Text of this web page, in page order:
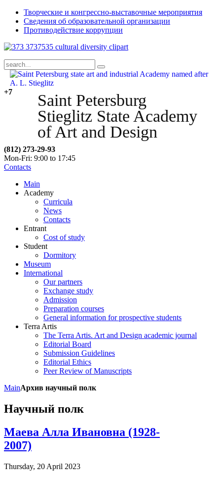
Творческие и конгрессно-выставочные мероприятия
Сведения об образовательной организации
Противодействие коррупции
Saint Petersburg
Stieglitz State Academy
of Art and Design
+7
(812) 273-29-93
Mon-Fri: 9:00 to 17:45
Contacts
Main
Academy
Curricula
News
Contacts
Entrant
Cost of study
Student
Dormitory
Museum
International
Our partners
Exchange study
Admission
Preparation courses
General information for prospective students
Terra Artis
The Terra Artis. Art and Design academic journal
Editorial Board
Submission Guidelines
Editorial Ethics
Peer Review of Manuscripts
MainАрхив научный полк
Научный полк
Маева Алла Ивановна (1928-
2007)
Thursday, 20 April 2023